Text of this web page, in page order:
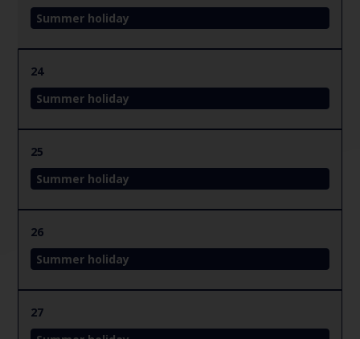
Summer holiday
24
Summer holiday
25
Summer holiday
26
Summer holiday
27